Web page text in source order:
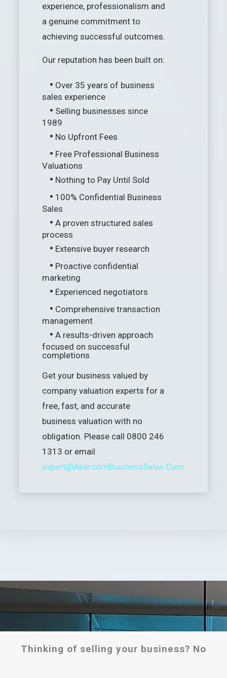
experience, professionalism and
a genuine commitment to
achieving successful outcomes.
Our reputation has been built on:
• Over 35 years of business
sales experience
• Selling businesses since
1989
• No Upfront Fees
• Free Professional Business
Valuations
• Nothing to Pay Until Sold
• 100% Confidential Business
Sales
• A proven structured sales
process
• Extensive buyer research
• Proactive confidential
marketing
• Experienced negotiators
• Comprehensive transaction
management
• A results-driven approach
focused on successful
completions
Get your business valued by
company valuation experts for a
free, fast, and accurate
business valuation with no
obligation. Please call 0800 246
1313 or email
expert@AbercornBusinessSales.Com
Thinking of selling your business? No